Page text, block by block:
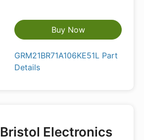
Buy Now
GRM21BR71A106KE51L Part
Details
Bristol Electronics